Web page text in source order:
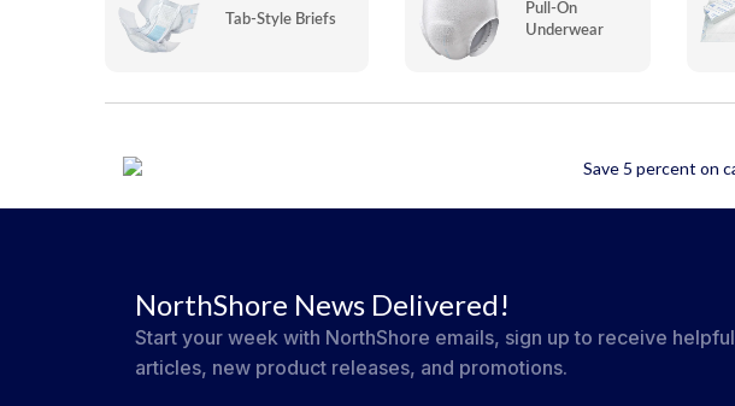
Tab-Style Briefs
Pull-On
Underwear
NorthShore News Delivered!
Start your week with NorthShore emails, sign up to receive helpful
articles, new product releases, and promotions.